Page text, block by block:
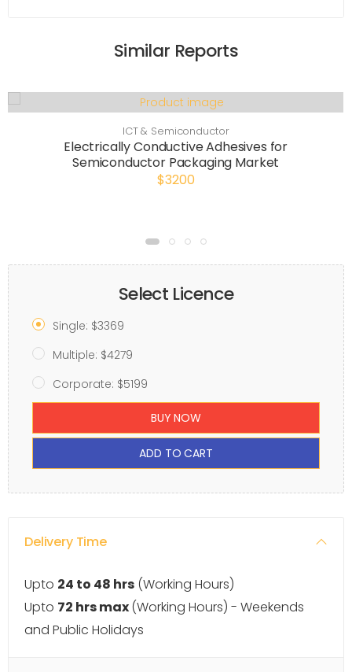
Similar Reports
ICT & Semiconductor
Electrically Conductive Adhesives for
Semiconductor Packaging Market
$3200
Select Licence
Single: $3369
Multiple: $4279
Corporate: $5199
BUY NOW
ADD TO CART
Delivery Time
Upto 24 to 48 hrs (Working Hours)
Upto 72 hrs max(Working Hours) - Weekends
and Public Holidays